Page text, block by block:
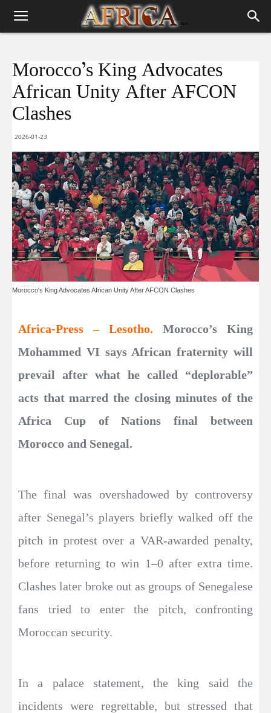
Morocco’s King Advocates
African Unity After AFCON
Clashes
2026-01-23
Morocco's King Advocates African Unity After AFCON Clashes
Africa-Press – Lesotho. Morocco’s King
Mohammed VI says African fraternity will
prevail after what he called “deplorable”
acts that marred the closing minutes of the
Africa Cup of Nations final between
Morocco and Senegal.
The final was overshadowed by controversy
after Senegal’s players briefly walked off the
pitch in protest over a VAR-awarded penalty,
before returning to win 1–0 after extra time.
Clashes later broke out as groups of Senegalese
fans tried to enter the pitch, confronting
Moroccan security.
In a palace statement, the king said the
incidents were regrettable, but stressed that